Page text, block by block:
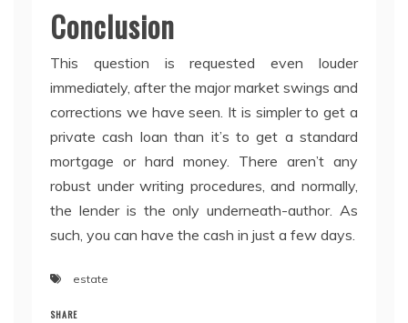
Conclusion
This question is requested even louder
immediately, after the major market swings and
corrections we have seen. It is simpler to get a
private cash loan than it’s to get a standard
mortgage or hard money. There aren’t any
robust under writing procedures, and normally,
the lender is the only underneath-author. As
such, you can have the cash in just a few days.
estate
SHARE